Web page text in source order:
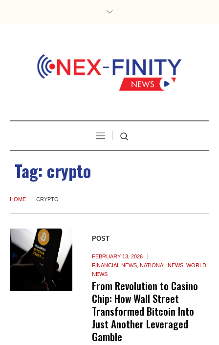
Tag: crypto
HOME CRYPTO
POST
FEBRUARY 13, 2026
FINANCIAL NEWS ,NATIONAL NEWS ,WORLD
NEWS
From Revolution to Casino
Chip: How Wall Street
Transformed Bitcoin Into
Just Another Leveraged
Gamble